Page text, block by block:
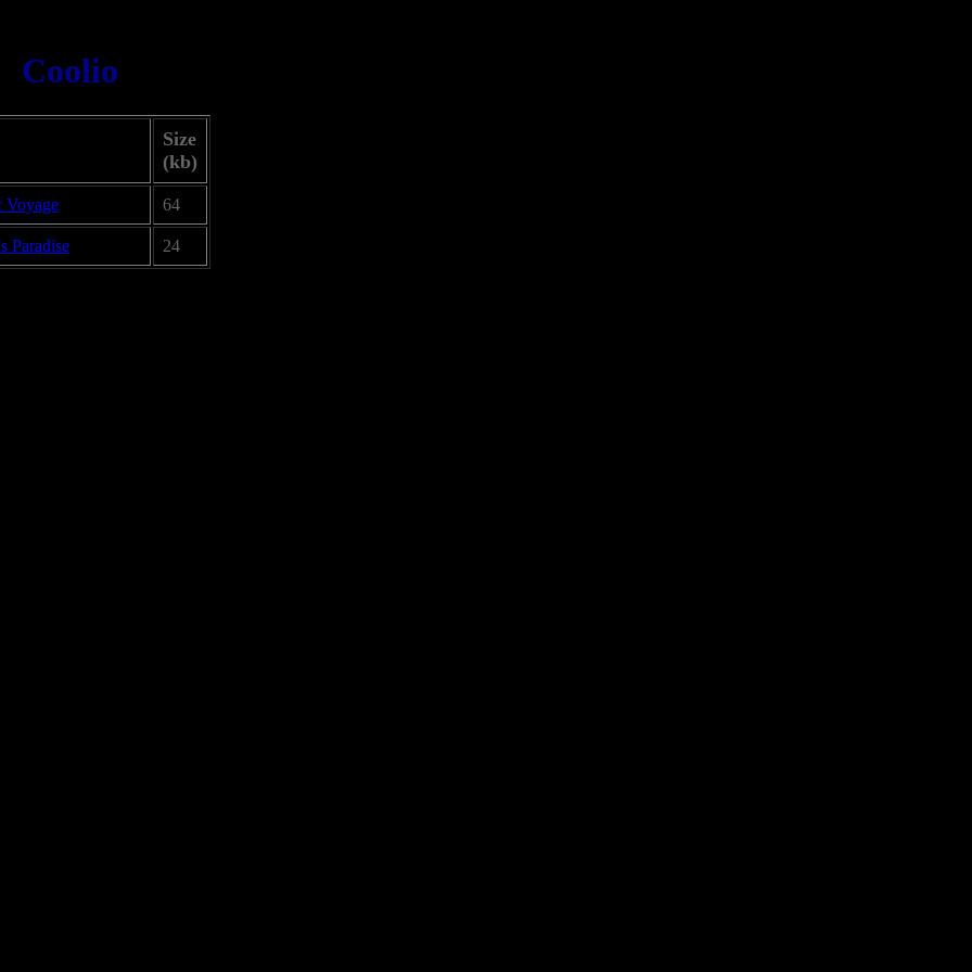
Coolio
Size
(kb)
Voyage 64
Paradise 24